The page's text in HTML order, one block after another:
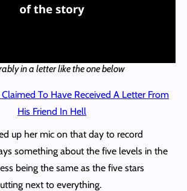
in a letter like the one below
To Have Received A Letter From
His Friend In Hell
up her mic on that day to record
something about the five levels in the
being the same as the five stars
next to everything.